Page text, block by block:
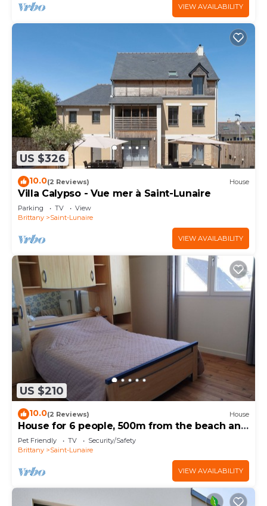
VIEW AVAILABILITY
US $326
10.0(2 Reviews) House
Villa Calypso - Vue mer à Saint-Lunaire
Parking TV
View
Brittany
Saint-Lunaire
VIEW AVAILABILITY
US $210
10.0(2 Reviews) House
House for 6 people, 500m from the beach and
shops. Pets allowed.
Pet Friendly TV
Security/Safety
Brittany
Saint-Lunaire
VIEW AVAILABILITY